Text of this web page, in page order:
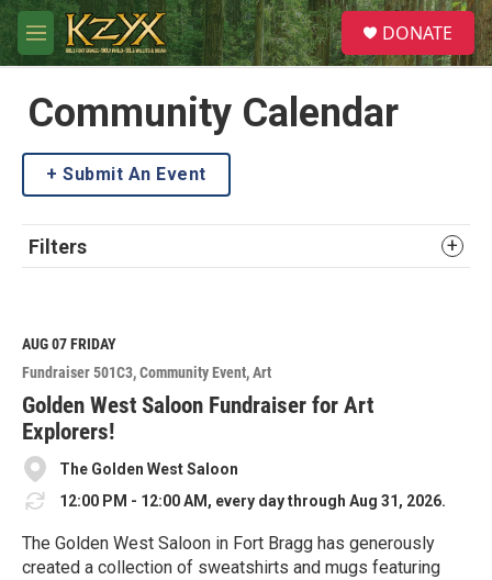
Skip to main content
M
e
u
S
e
a
DONATE
Community Calendar
Submit An Event
Filters
AUG 07FRIDAY
Fundraiser 501C3 Community Event Art
Golden West Saloon Fundraiser for Art
Explorers!
The Golden West Saloon
12:00 PM - 12:00 AM, every day through Aug 31, 2026.
The Golden West Saloon in Fort Bragg has generously
created a collection of sweatshirts and mugs featuring